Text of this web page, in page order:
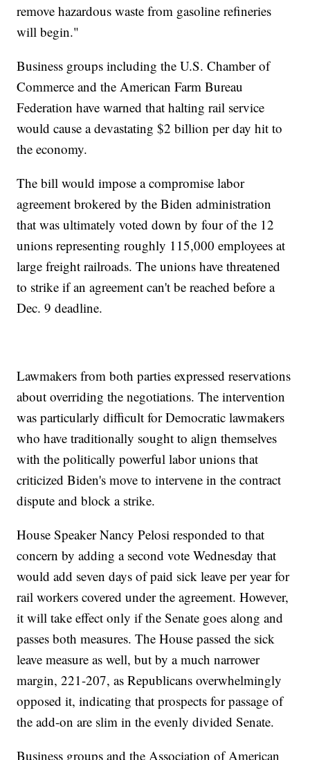
remove hazardous waste from gasoline refineries
will begin."
Business groups including the U.S. Chamber of
Commerce and the American Farm Bureau
Federation have warned that halting rail service
would cause a devastating $2 billion per day hit to
the economy.
The bill would impose a compromise labor
agreement brokered by the Biden administration
that was ultimately voted down by four of the 12
unions representing roughly 115,000 employees at
large freight railroads. The unions have threatened
to strike if an agreement can't be reached before a
Dec. 9 deadline.
Lawmakers from both parties expressed reservations
about overriding the negotiations. The intervention
was particularly difficult for Democratic lawmakers
who have traditionally sought to align themselves
with the politically powerful labor unions that
criticized Biden's move to intervene in the contract
dispute and block a strike.
House Speaker Nancy Pelosi responded to that
concern by adding a second vote Wednesday that
would add seven days of paid sick leave per year for
rail workers covered under the agreement. However,
it will take effect only if the Senate goes along and
passes both measures. The House passed the sick
leave measure as well, but by a much narrower
margin, 221-207, as Republicans overwhelmingly
opposed it, indicating that prospects for passage of
the add-on are slim in the evenly divided Senate.
Business groups and the Association of American